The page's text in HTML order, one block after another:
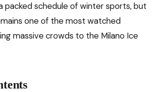
packed schedule of winter sports, but
one of the most watched
massive crowds to the Milano Ice